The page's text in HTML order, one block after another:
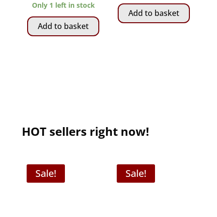
Only 1 left in stock
Add to basket
Add to basket
HOT sellers right now!
Sale! Sale!